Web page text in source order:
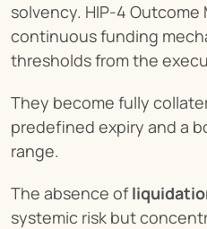
solvency. HIP-4 Outcome
continuous funding
thresholds from the
They become fully
predefined expiry and a
range.
The absence of
systemic risk but